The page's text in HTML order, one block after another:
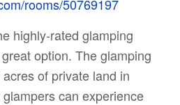
rooms/50769197
highly-rated glamping
option. The glamping
of private land in
can experience